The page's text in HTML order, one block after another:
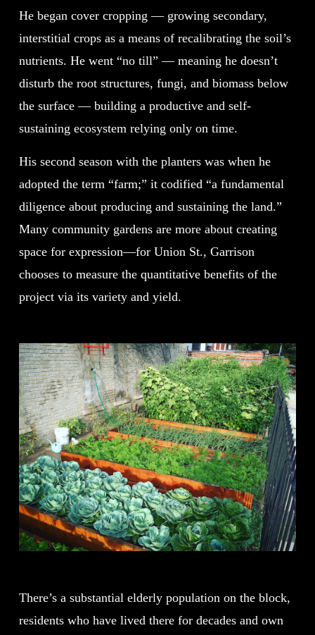
He began cover cropping — growing secondary,
interstitial crops as a means of recalibrating the soil’s
nutrients. He went “no till” — meaning he doesn’t
disturb the root structures, fungi, and biomass below
the surface — building a productive and self-
sustaining ecosystem relying only on time.
His second season with the planters was when he
adopted the term “farm;” it codified “a fundamental
diligence about producing and sustaining the land.”
Many community gardens are more about creating
space for expression—for Union St., Garrison
chooses to measure the quantitative benefits of the
project via its variety and yield.
There’s a substantial elderly population on the block,
residents who have lived there for decades and own